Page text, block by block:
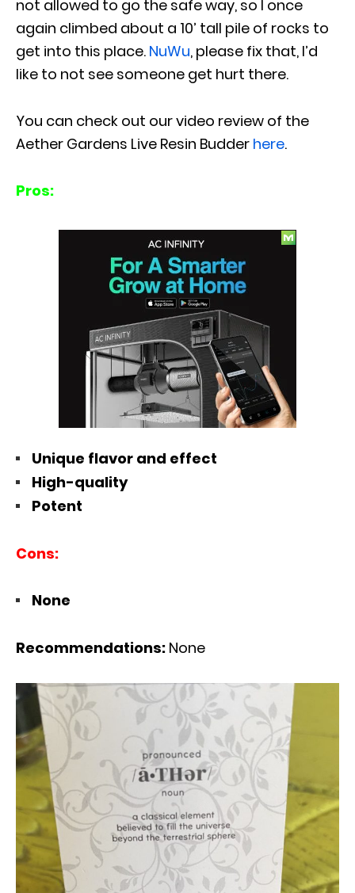
not allowed to go the safe way, so I once
again climbed about a 10’ tall pile of rocks to
get into this place. NuWu, please fix that, I’d
like to not see someone get hurt there.
You can check out our video review of the
Aether Gardens Live Resin Budder here.
Pros:
Unique flavor and effect
High-quality
Potent
Cons:
None
Recommendations: None